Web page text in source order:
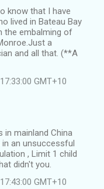
know that I have
lived in Bateau Bay
the embalming of
a
and all that. (**A
GMT+10
in mainland China
an unsuccessful
, Limit 1 child
didn't you.
GMT+10